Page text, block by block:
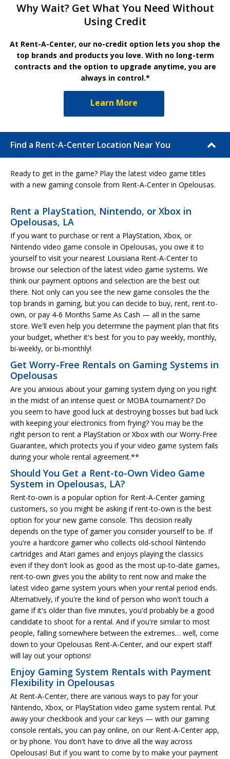
Why Wait? Get What You Need Without
Using Credit
At Rent-A-Center, our no-credit option lets you shop the
top brands and products you love. With no long-term
contracts and the option to upgrade anytime, you are
always in control.*
Learn More
Find a Rent-A-Center Location Near You
Ready to get in the game? Play the latest video game titles
with a new gaming console from Rent-A-Center in Opelousas.
Rent a PlayStation, Nintendo, or Xbox in
Opelousas, LA
If you want to purchase or rent a PlayStation, Xbox, or
Nintendo video game console in Opelousas, you owe it to
yourself to visit your nearest Louisiana Rent-A-Center to
browse our selection of the latest video game systems. We
think our payment options and selection are the best out
there. Not only can you see the new game consoles the the
top brands in gaming, but you can decide to buy, rent, rent-to-
own, or pay 4-6 Months Same As Cash — all in the same
store. We'll even help you determine the payment plan that fits
your budget, whether it's best for you to pay weekly, monthly,
bi-weekly, or bi-monthly!
Get Worry-Free Rentals on Gaming Systems in
Opelousas
Are you anxious about your gaming system dying on you right
in the midst of an intense quest or MOBA tournament? Do
you seem to have good luck at destroying bosses but bad luck
with keeping your electronics from frying? You may be the
right person to rent a PlayStation or Xbox with our Worry-Free
Guarantee, which protects you if your video game system fails
during your whole rental agreement.**
Should You Get a Rent-to-Own Video Game
System in Opelousas, LA?
Rent-to-own is a popular option for Rent-A-Center gaming
customers, so you might be asking if rent-to-own is the best
option for your new game console. This decision really
depends on the type of gamer you consider yourself to be. If
you're a hardcore gamer who collects old-school Nintendo
cartridges and Atari games and enjoys playing the classics
even if they don't look as good as the most up-to-date games,
rent-to-own gives you the ability to rent now and make the
latest video game system yours when your rental period ends.
Alternatively, if you're the kind of person who won't touch a
game if it's older than five minutes, you'd probably be a good
candidate to shoot for a rental. And if you're similar to most
people, falling somewhere between the extremes… well, come
down to your Opelousas Rent-A-Center, and our expert staff
will lay out your options!
Enjoy Gaming System Rentals with Payment
Flexibility in Opelousas
At Rent-A-Center, there are various ways to pay for your
Nintendo, Xbox, or PlayStation video game system rental. Put
away your checkbook and your car keys — with our gaming
console rentals, you can pay online, on our Rent-A-Center app,
or by phone. You don't have to drive all the way across
Opelousas! But if you want to come by to make your payment